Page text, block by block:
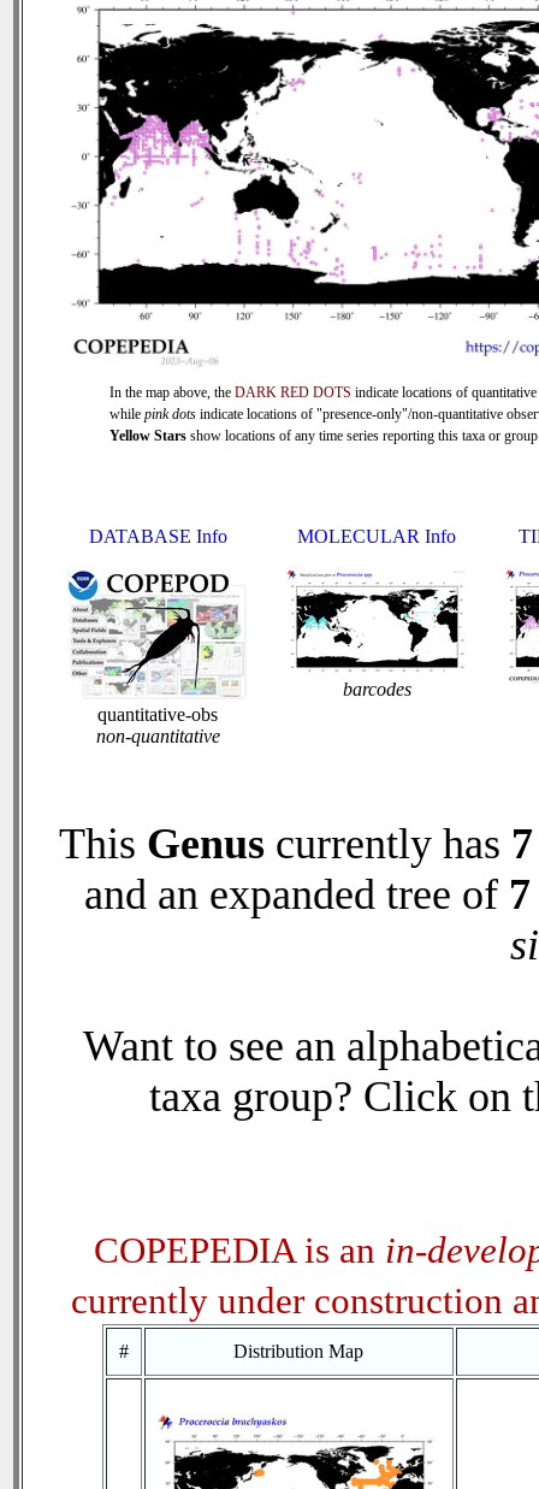
In the map above, the DARK RED DOTS indicate locations of quantitative
while pink dots indicate locations of "presence-only"/non-quantitative
Yellow Stars show locations of any time series reporting this taxa or
DATABASE Info
quantitative-obs
non-quantitative
MOLECULAR Info
barcodes
This Genus currently has 7
and an expanded tree of 7
Want to see an
taxa group? Click on
COPEPEDIA is an in-
currently under construction
# Distribution Map